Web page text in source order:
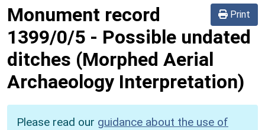
Print
Monument record
1399/0/5 - Possible undated
ditches (Morphed Aerial
Archaeology Interpretation)
Please read our guidance about the use of